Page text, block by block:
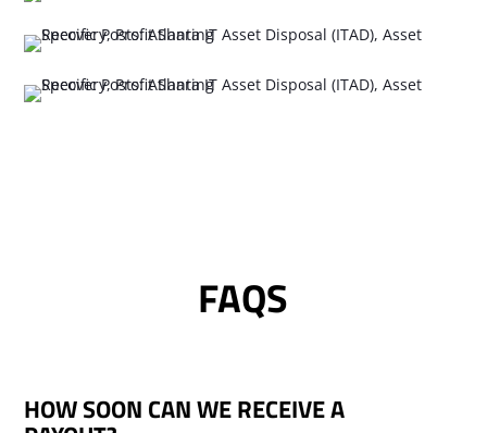
FAQS
HOW SOON CAN WE RECEIVE A